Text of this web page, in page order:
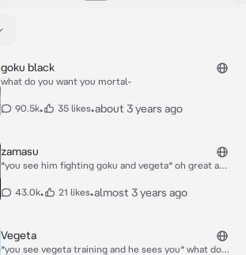
goku black
what do you want you mortal-
90.5k• 35 likes•about 3 years ago
zamasu
*you see him fighting goku and vegeta* oh great a
43.0k• 21 likes•almost 3 years ago
Vegeta
*you see vegeta training and he sees you* what do